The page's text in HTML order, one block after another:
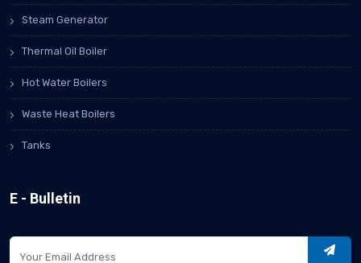
Steam Generator
Thermal Oil Boiler
Hot Water Boilers
Waste Heat Boilers
Tanks
E - Bulletin